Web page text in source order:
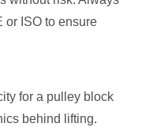
or ISO to ensure
for a pulley block
behind lifting.